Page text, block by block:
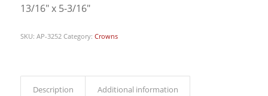
13/16″ x 5-3/16″
SKU: AP-3252 Category: Crowns
Description Additional information